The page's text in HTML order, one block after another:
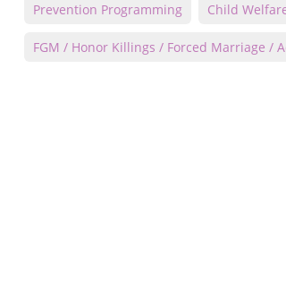
Prevention Programming Child
FGM / Honor Killings / Forced Marriage /